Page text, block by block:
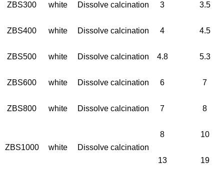
ZBS300 white Dissolve calcination 3 3.5
ZBS400 white Dissolve calcination 4 4.5
ZBS500 white Dissolve calcination 4.8 5.3
ZBS600 white Dissolve calcination 6 7
ZBS800 white Dissolve calcination 7 8
ZBS1000 white Dissolve calcination
8 10
13 19